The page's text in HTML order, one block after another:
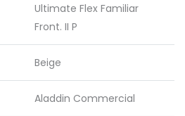
Ultimate Flex Familiar
Front. II P
Beige
Aladdin Commercial